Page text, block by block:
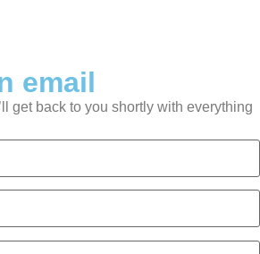
email
get back to you shortly with everything